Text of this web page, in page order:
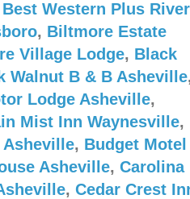
Best Western Plus River
, Biltmore Estate
Village Lodge, Black
Walnut B & B Asheville
Lodge Asheville,
Mist Inn Waynesville,
, Budget Motel
Asheville, Carolina
, Cedar Crest